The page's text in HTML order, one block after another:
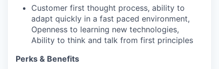
Customer first thought process, ability to
adapt quickly in a fast paced environment,
Openness to learning new technologies,
Ability to think and talk from first principles
Perks & Benefits